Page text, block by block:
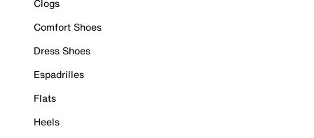
Clogs
Comfort Shoes
Dress Shoes
Espadrilles
Flats
Heels